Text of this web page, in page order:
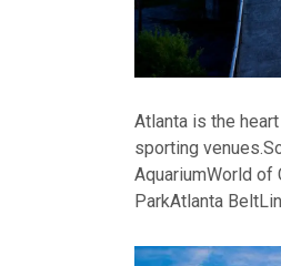
Atlanta is the
sporting venues.
AquariumWorld of
ParkAtlanta